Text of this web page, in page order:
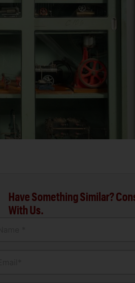
Have Something Similar?
With Us.